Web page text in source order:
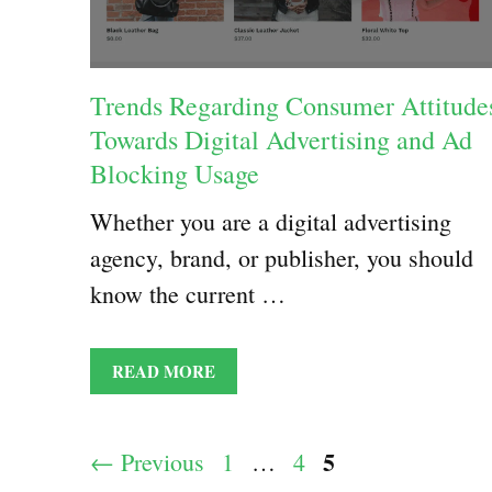
Trends Regarding Consumer
Towards Digital Advertising and Ad
Blocking Usage
Whether you are a digital advertising
agency, brand, or publisher, you should
know the current …
READ MORE
← Previous Page
1 … Page
4 Page
5